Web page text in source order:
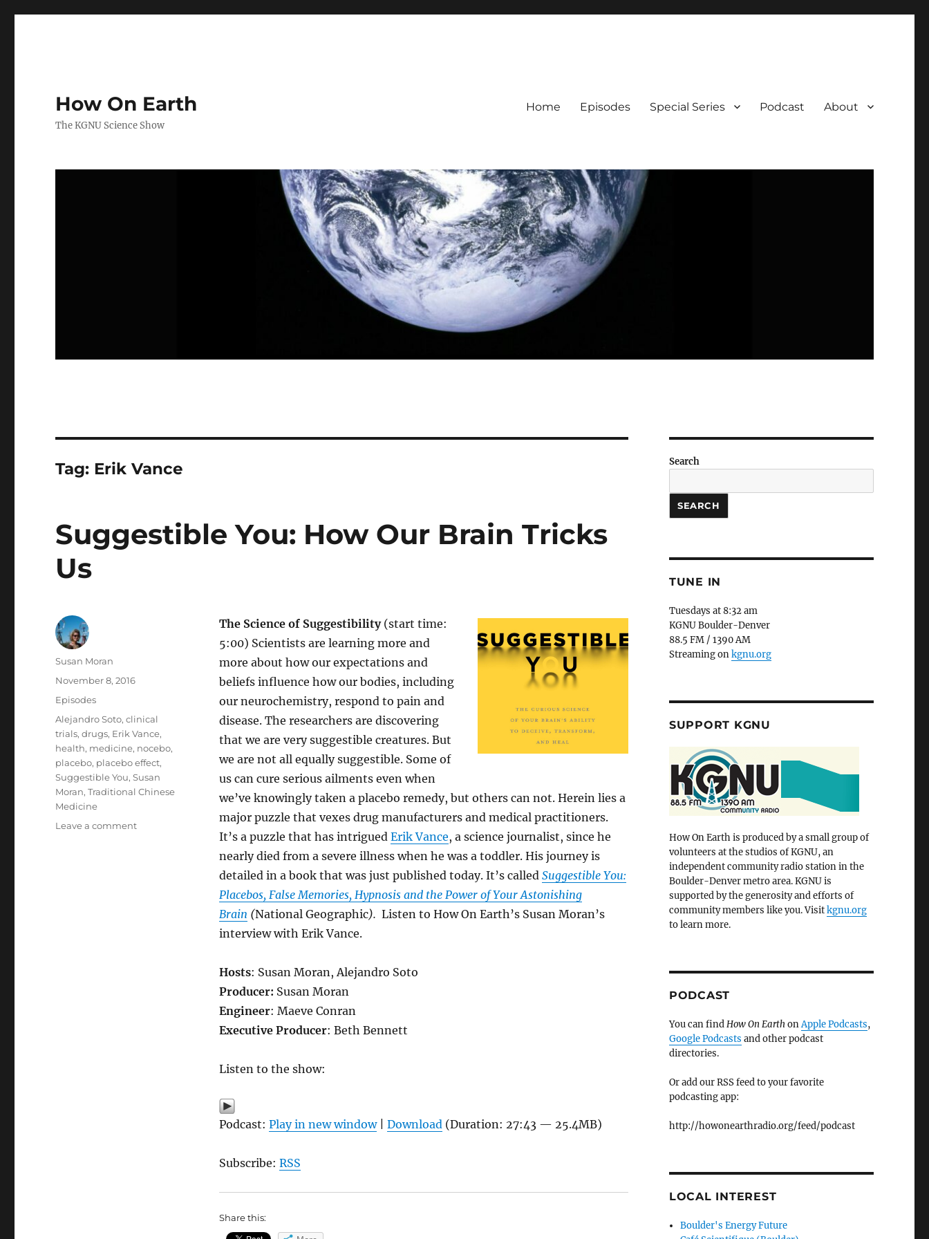
How On Earth
The KGNU Science Show
Home Episodes Special Series Podcast About
Tag: Erik Vance
Suggestible You: How Our Brain Tricks
Us
The Science of Suggestibility(start time:
5:00) Scientists are learning more and
more about how our expectations and
beliefs influence how our bodies, including
our neurochemistry, respond to pain and
disease. The researchers are discovering
that we are very suggestible creatures. But
we are not all equally suggestible. Some of
us can cure serious ailments even when
we’ve knowingly taken a placebo remedy, but others can not. Herein lies a
major puzzle that vexes drug manufacturers and medical practitioners.
It’s a puzzle that has intrigued Erik Vance, a science journalist, since he
nearly died from a severe illness when he was a toddler. His journey is
detailed in a book that was just published today. It’s called Suggestible You:
Placebos, False Memories, Hypnosis and the Power of Your Astonishing
Brain (National Geographic). Listen to How On Earth’s Susan Moran’s
interview with Erik Vance.
Hosts: Susan Moran, Alejandro Soto
Producer: Susan Moran
Engineer: Maeve Conran
Executive Producer: Beth Bennett
Listen to the show:
Podcast: Play in new window| Download(Duration: 27:43 — 25.4MB)
Subscribe: RSS
Share this:
Author
Susan Moran
Posted
November 8, 2016
Categories
Episodes
Tags
Alejandro Soto,clinical
trials,drugs, Erik Vance,
health, medicine, nocebo,
placebo, placebo effect,
Suggestible You,Susan
Moran,Traditional Chinese
Medicine
Leave a commenton
Search
SEARCH
TUNE IN
Tuesdays at 8:32 am
KGNU Boulder-Denver
88.5 FM / 1390 AM
Streaming onkgnu.org
SUPPORT KGNU
How On Earth is produced by a small group of
volunteers at the studios of KGNU, an
independent community radio station in the
Boulder-Denver metro area. KGNU is
supported by the generosity and efforts of
community members like you. Visitkgnu.org
to learn more.
PODCAST
You can findHow On EarthonApple Podcasts,
Google Podcasts and other podcast
directories.
Or add our RSS feed to your favorite
podcasting app:
http://howonearthradio.org/feed/podcast
LOCAL INTEREST
Boulder's Energy Future